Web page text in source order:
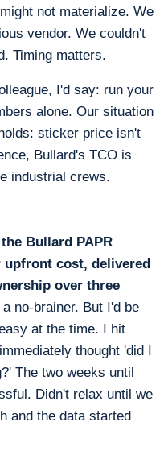
not materialize. We
vendor. We couldn't
Timing matters.
I'd say: run your
alone. Our situation
sticker price isn't
Bullard's TCO is
industrial crews.
the Bullard PAPR
upfront cost, delivered
over three
no-brainer. But I'd be
at the time. I hit
thought 'did I
The two weeks until
Didn't relax until we
and the data started